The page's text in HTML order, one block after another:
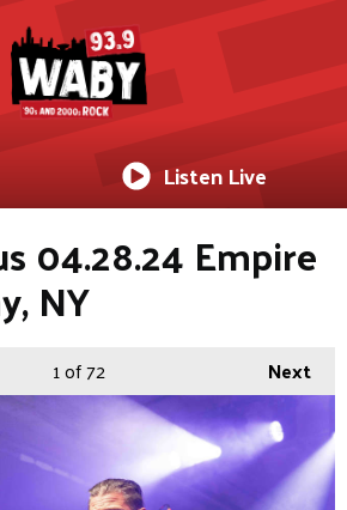
Listen Live
04.28.24 Empire
NY
Next
1of 72